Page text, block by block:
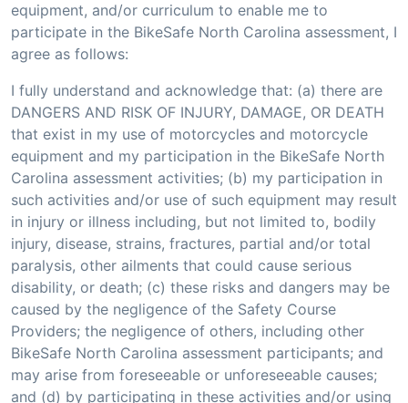
equipment, and/or curriculum to enable me to
participate in the BikeSafe North Carolina assessment, I
agree as follows:
I fully understand and acknowledge that: (a) there are
DANGERS AND RISK OF INJURY, DAMAGE, OR DEATH
that exist in my use of motorcycles and motorcycle
equipment and my participation in the BikeSafe North
Carolina assessment activities; (b) my participation in
such activities and/or use of such equipment may result
in injury or illness including, but not limited to, bodily
injury, disease, strains, fractures, partial and/or total
paralysis, other ailments that could cause serious
disability, or death; (c) these risks and dangers may be
caused by the negligence of the Safety Course
Providers; the negligence of others, including other
BikeSafe North Carolina assessment participants; and
may arise from foreseeable or unforeseeable causes;
and (d) by participating in these activities and/or using